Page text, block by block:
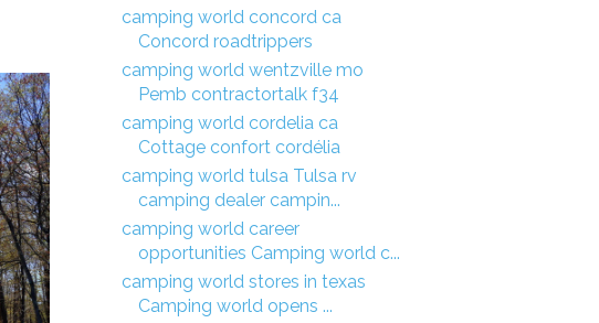
camping world concord ca
Concord roadtrippers
camping world wentzville mo
Pemb contractortalk f34
camping world cordelia ca
Cottage confort cordélia
camping world tulsa Tulsa rv
camping dealer campin...
camping world career
opportunities Camping world c...
camping world stores in texas
Camping world opens ...